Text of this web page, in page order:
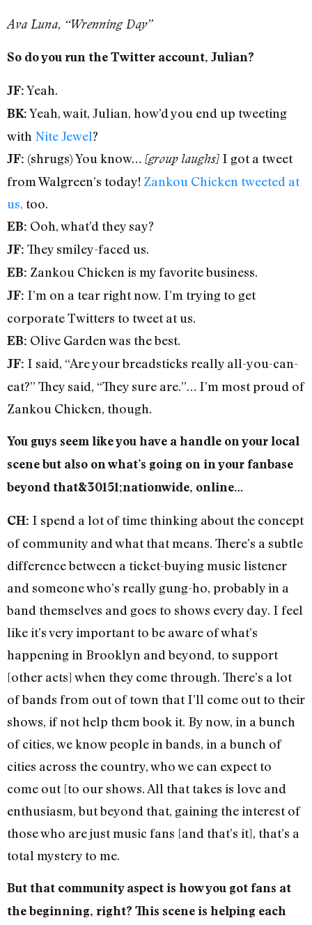
Ava Luna, “Wrenning Day”
So do you run the Twitter account, Julian?
JF:Yeah.
BK:Yeah, wait, Julian, how’d you end up tweeting
with Nite Jewel?
JF: (shrugs) You know… [group laughs] I got a tweet
from Walgreen’s today! Zankou Chicken tweeted at
us, too.
EB: Ooh, what’d they say?
JF: They smiley-faced us.
EB: Zankou Chicken is my favorite business.
JF: I’m on a tear right now. I’m trying to get
corporate Twitters to tweet at us.
EB: Olive Garden was the best.
JF: I said, “Are your breadsticks really all-you-can-
eat?” They said, “They sure are.”… I’m most proud of
Zankou Chicken, though.
You guys seem like you have a handle on your local
scene but also on what’s going on in your fanbase
beyond that&30151;nationwide, online…
CH: I spend a lot of time thinking about the concept
of community and what that means. There’s a subtle
difference between a ticket-buying music listener
and someone who’s really gung-ho, probably in a
band themselves and goes to shows every day. I feel
like it’s very important to be aware of what’s
happening in Brooklyn and beyond, to support
[other acts] when they come through. There’s a lot
of bands from out of town that I’ll come out to their
shows, if not help them book it. By now, in a bunch
of cities, we know people in bands, in a bunch of
cities across the country, who we can expect to
come out [to our shows. All that takes is love and
enthusiasm, but beyond that, gaining the interest of
those who are just music fans [and that’s it], that’s a
total mystery to me.
But that community aspect is how you got fans at
the beginning, right? This scene is helping each